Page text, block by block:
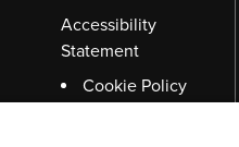
Accessibility
Statement
Cookie Policy